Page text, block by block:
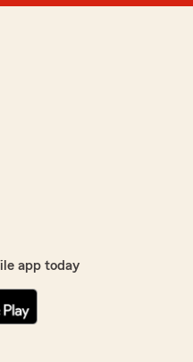
app today